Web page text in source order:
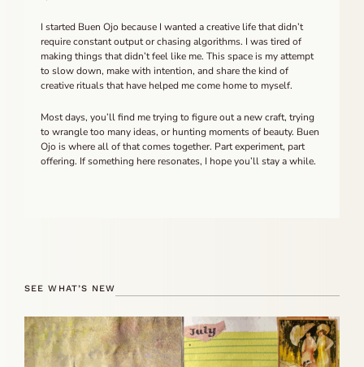
I started Buen Ojo because I wanted a creative life that didn’t
require constant output or chasing algorithms. I was tired of
making things that didn’t feel like me. This space is my attempt
to slow down, make with intention, and share the kind of
creative rituals that have helped me come home to myself.
Most days, you’ll find me trying to figure out a new craft, trying
to wrangle too many ideas, or hunting moments of beauty. Buen
Ojo is where all of that comes together. Part experiment, part
offering. If something here resonates, I hope you’ll stay a while.
SEE WHAT’S NEW